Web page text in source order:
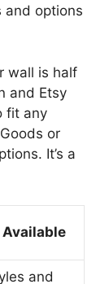
and options
wall is half
and Etsy
fit any
or
It’s a
and